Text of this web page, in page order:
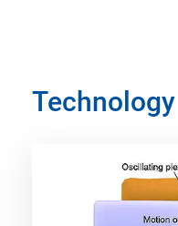
Technology